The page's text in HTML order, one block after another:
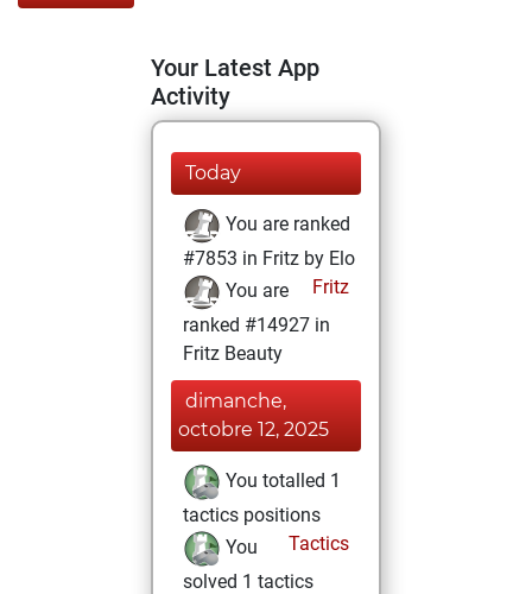
Your Latest App
Activity
Today
You are ranked
#7853 in Fritz by Elo
Fritz
You are
ranked #14927 in
Fritz Beauty
dimanche,
octobre 12, 2025
You totalled 1
tactics positions
Tactics
You
solved 1 tactics